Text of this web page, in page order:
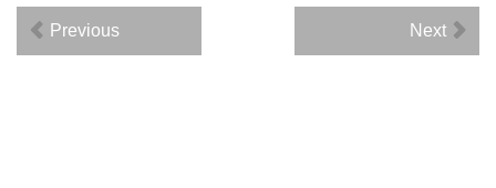
Previous Next